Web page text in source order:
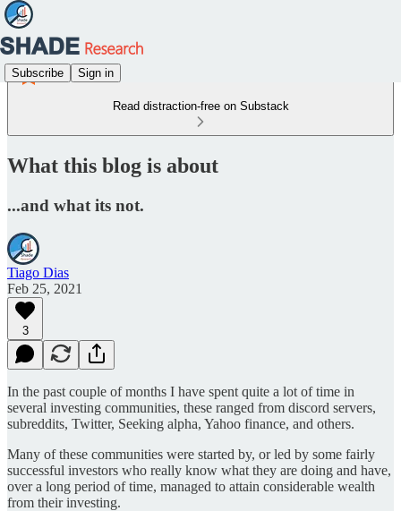
Subscribe Sign in
Read distraction-free on Substack
What this blog is about
...and what its not.
Tiago Dias
Feb 25, 2021
3
In the past couple of months I have spent quite a lot of time in
several investing communities, these ranged from discord servers,
subreddits, Twitter, Seeking alpha, Yahoo finance, and others.
Many of these communities were started by, or led by some fairly
successful investors who really know what they are doing and have,
over a long period of time, managed to attain considerable wealth
from their investing.